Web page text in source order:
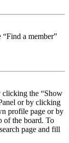
a member”
clicking the “Show
or by clicking
profile page or by
of the board. To
page and fill